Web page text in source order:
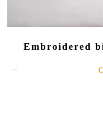
Embroidered